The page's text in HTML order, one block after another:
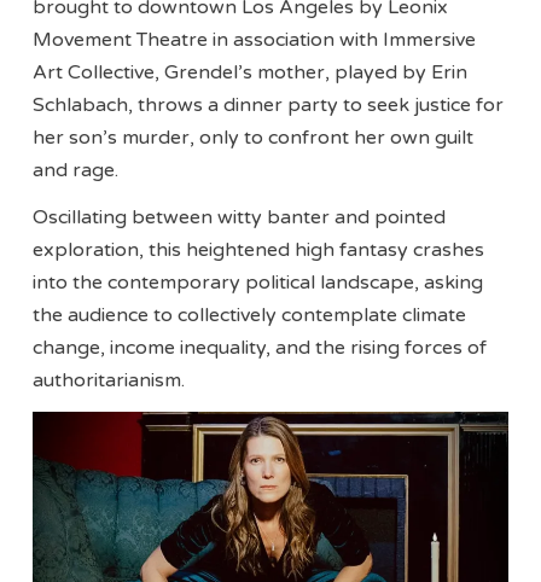
brought to downtown Los Angeles by Leonix
Movement Theatre in association with Immersive
Art Collective, Grendel’s mother, played by Erin
Schlabach, throws a dinner party to seek justice for
her son’s murder, only to confront her own guilt
and rage.
Oscillating between witty banter and pointed
exploration, this heightened high fantasy crashes
into the contemporary political landscape, asking
the audience to collectively contemplate climate
change, income inequality, and the rising forces of
authoritarianism.